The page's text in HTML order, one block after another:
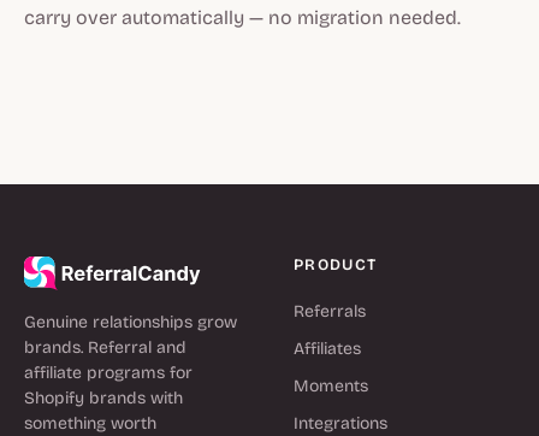
carry over automatically — no migration needed.
Genuine relationships grow
brands. Referral and
affiliate programs for
Shopify brands with
something worth
PRODUCT
Referrals
Affiliates
Moments
Integrations